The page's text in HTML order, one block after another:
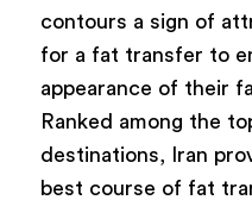
contours a sign of
for a fat transfer to
appearance of their
Ranked among the
destinations, Iran
best course of fat